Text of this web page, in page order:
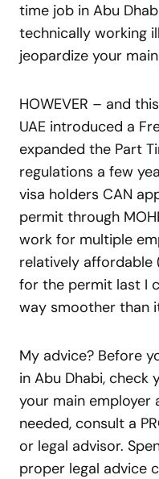
time job in Abu
technically working
jeopardize your
HOWEVER – and
UAE introduced a
expanded the Part
regulations a few
visa holders CAN
permit through
work for multiple
relatively affordable
for the permit last I
way smoother than
My advice? Before
in Abu Dhabi, check
your main employer
needed, consult a
or legal advisor.
proper legal advice